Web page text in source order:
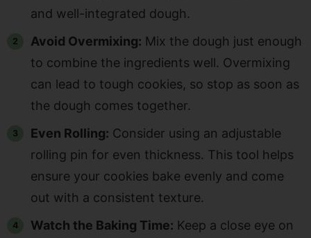
and well-integrated dough.
Avoid Overmixing: Mix the dough just enough
to combine the ingredients well. Overmixing
can lead to tough cookies, so stop as soon as
the dough comes together.
Even Rolling: Consider using an adjustable
rolling pin for even thickness. This tool helps
ensure your cookies bake evenly and come
out with a consistent texture.
Watch the Baking Time: Keep a close eye on